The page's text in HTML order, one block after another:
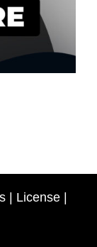
| License|